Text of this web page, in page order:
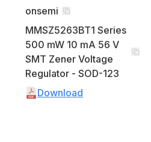
onsemi
MMSZ5263BT1 Series
500 mW 10 mA 56 V
SMT Zener Voltage
Regulator - SOD-123
Download